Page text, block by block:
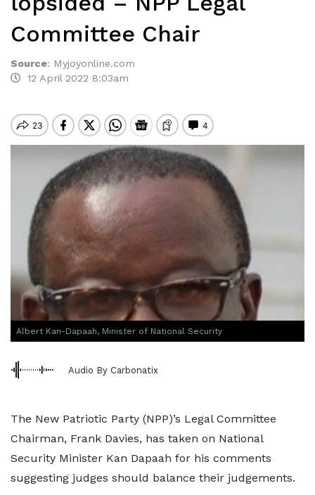
Committee Chair
Source: Myjoyonline.com
12 April 2022 8:03am
Albert Kan-Dapaah, Minister of National Security
Audio By Carbonatix
The New Patriotic Party (NPP)’s Legal Committee
Chairman, Frank Davies, has taken on National
Security Minister Kan Dapaah for his comments
suggesting judges should balance their judgements.